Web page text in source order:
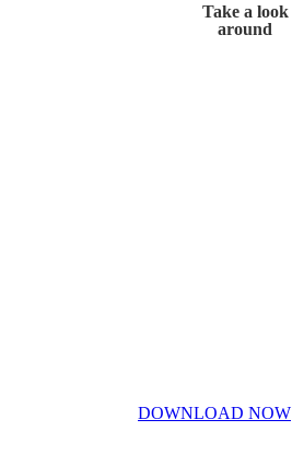
Take a look
around
DOWNLOAD NOW